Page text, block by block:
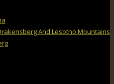
And Lesotho Mountains